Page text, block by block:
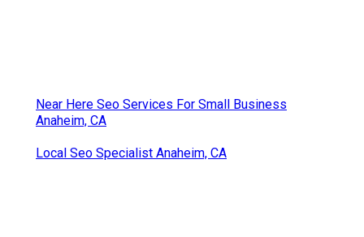
Near Here Seo Services For Small Business
Anaheim, CA
Local Seo Specialist Anaheim, CA